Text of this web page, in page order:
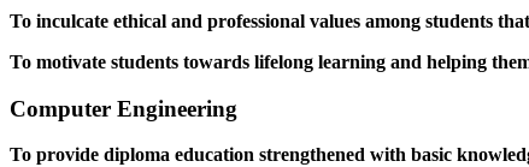
To inculcate ethical and professional values among students
To motivate students towards lifelong learning and helping
Computer Engineering
To provide diploma education strengthened with basic